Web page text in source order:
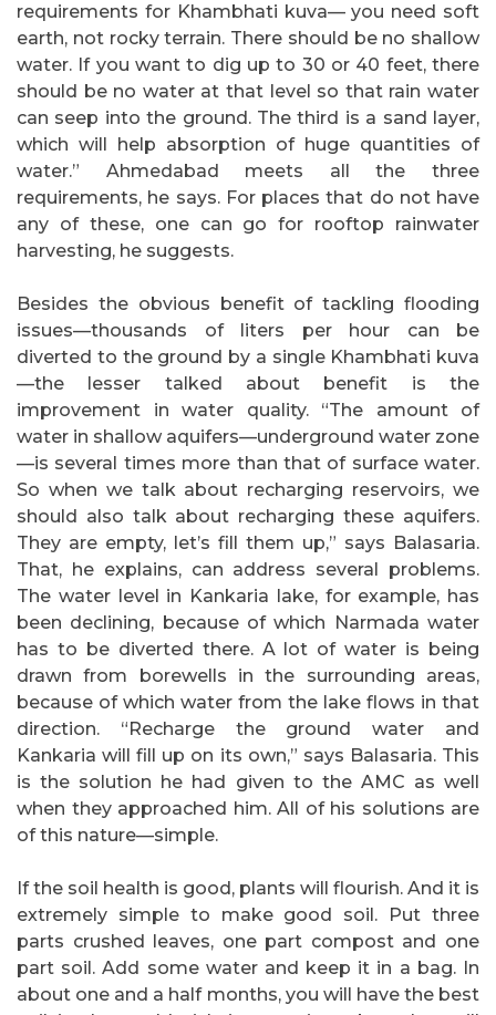
requirements for Khambhati kuva— you need soft
earth, not rocky terrain. There should be no shallow
water. If you want to dig up to 30 or 40 feet, there
should be no water at that level so that rain water
can seep into the ground. The third is a sand layer,
which will help absorption of huge quantities of
water.” Ahmedabad meets all the three
requirements, he says. For places that do not have
any of these, one can go for rooftop rainwater
harvesting, he suggests.
Besides the obvious benefit of tackling flooding
issues—thousands of liters per hour can be
diverted to the ground by a single Khambhati kuva
—the lesser talked about benefit is the
improvement in water quality. “The amount of
water in shallow aquifers—underground water zone
—is several times more than that of surface water.
So when we talk about recharging reservoirs, we
should also talk about recharging these aquifers.
They are empty, let’s fill them up,” says Balasaria.
That, he explains, can address several problems.
The water level in Kankaria lake, for example, has
been declining, because of which Narmada water
has to be diverted there. A lot of water is being
drawn from borewells in the surrounding areas,
because of which water from the lake flows in that
direction. “Recharge the ground water and
Kankaria will fill up on its own,” says Balasaria. This
is the solution he had given to the AMC as well
when they approached him. All of his solutions are
of this nature—simple.
If the soil health is good, plants will flourish. And it is
extremely simple to make good soil. Put three
parts crushed leaves, one part compost and one
part soil. Add some water and keep it in a bag. In
about one and a half months, you will have the best